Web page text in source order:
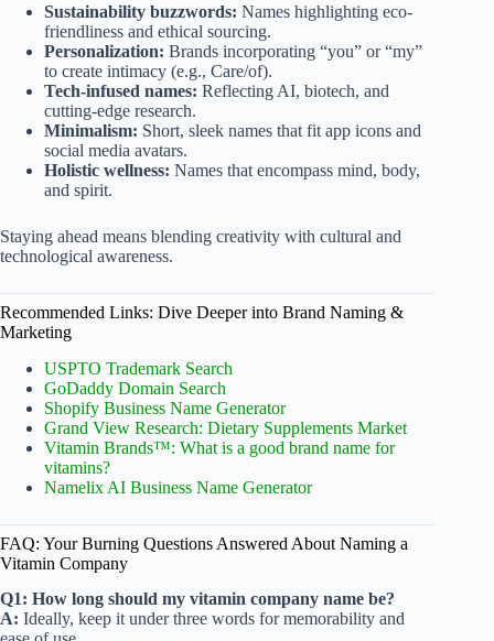
Sustainability buzzwords: Names highlighting eco-
friendliness and ethical sourcing.
Personalization: Brands incorporating “you” or “my”
to create intimacy (e.g., Care/of).
Tech-infused names: Reflecting AI, biotech, and
cutting-edge research.
Minimalism: Short, sleek names that fit app icons and
social media avatars.
Holistic wellness: Names that encompass mind, body,
and spirit.
Staying ahead means blending creativity with cultural and
technological awareness.
Recommended Links: Dive Deeper into Brand Naming &
Marketing
USPTO Trademark Search
GoDaddy Domain Search
Shopify Business Name Generator
Grand View Research: Dietary Supplements Market
Vitamin Brands™: What is a good brand name for
vitamins?
Namelix AI Business Name Generator
FAQ: Your Burning Questions Answered About Naming a
Vitamin Company
Q1: How long should my vitamin company name be?
A: Ideally, keep it under three words for memorability and